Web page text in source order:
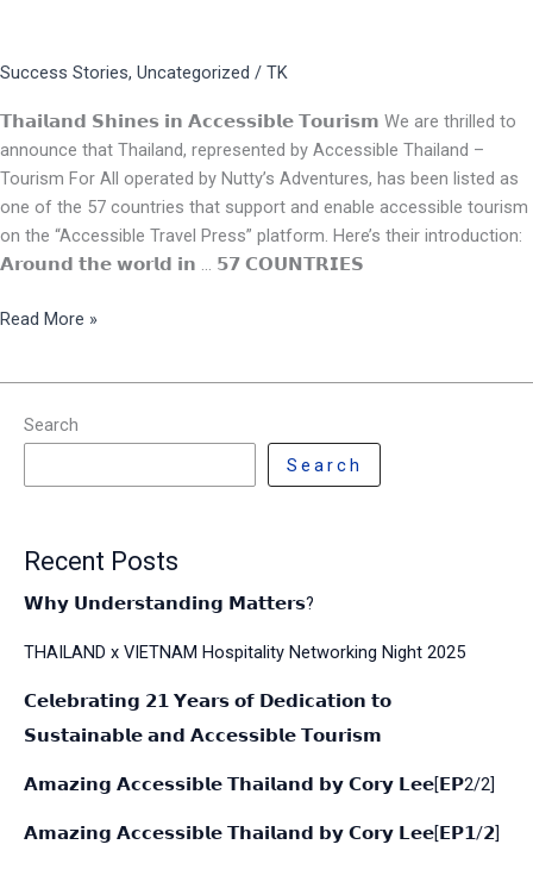
Success Stories, Uncategorized / TK
𝗧𝗵𝗮𝗶𝗹𝗮𝗻𝗱 𝗦𝗵𝗶𝗻𝗲𝘀 𝗶𝗻 𝗔𝗰𝗰𝗲𝘀𝘀𝗶𝗯𝗹𝗲 𝗧𝗼𝘂𝗿𝗶𝘀𝗺 We are thrilled to
announce that Thailand, represented by Accessible Thailand –
Tourism For All operated by Nutty’s Adventures, has been listed as
one of the 57 countries that support and enable accessible tourism
on the “Accessible Travel Press” platform. Here’s their introduction:
𝗔𝗿𝗼𝘂𝗻𝗱 𝘁𝗵𝗲 𝘄𝗼𝗿𝗹𝗱 𝗶𝗻 … 𝟱𝟳 𝗖𝗢𝗨𝗡𝗧𝗥𝗜𝗘𝗦
Read More »
Search
Search
Recent Posts
𝗪𝗵𝘆 𝗨𝗻𝗱𝗲𝗿𝘀𝘁𝗮𝗻𝗱𝗶𝗻𝗴 𝗠𝗮𝘁𝘁𝗲𝗿𝘀?
THAILAND x VIETNAM Hospitality Networking Night 2025
𝗖𝗲𝗹𝗲𝗯𝗿𝗮𝘁𝗶𝗻𝗴 𝟮𝟭 𝗬𝗲𝗮𝗿𝘀 𝗼𝗳 𝗗𝗲𝗱𝗶𝗰𝗮𝘁𝗶𝗼𝗻 𝘁𝗼
𝗦𝘂𝘀𝘁𝗮𝗶𝗻𝗮𝗯𝗹𝗲 𝗮𝗻𝗱 𝗔𝗰𝗰𝗲𝘀𝘀𝗶𝗯𝗹𝗲 𝗧𝗼𝘂𝗿𝗶𝘀𝗺
𝗔𝗺𝗮𝘇𝗶𝗻𝗴 𝗔𝗰𝗰𝗲𝘀𝘀𝗶𝗯𝗹𝗲 𝗧𝗵𝗮𝗶𝗹𝗮𝗻𝗱 𝗯𝘆 𝗖𝗼𝗿𝘆 𝗟𝗲𝗲[𝗘𝗣2/2]
𝗔𝗺𝗮𝘇𝗶𝗻𝗴 𝗔𝗰𝗰𝗲𝘀𝘀𝗶𝗯𝗹𝗲 𝗧𝗵𝗮𝗶𝗹𝗮𝗻𝗱 𝗯𝘆 𝗖𝗼𝗿𝘆 𝗟𝗲𝗲[𝗘𝗣𝟭/𝟮]